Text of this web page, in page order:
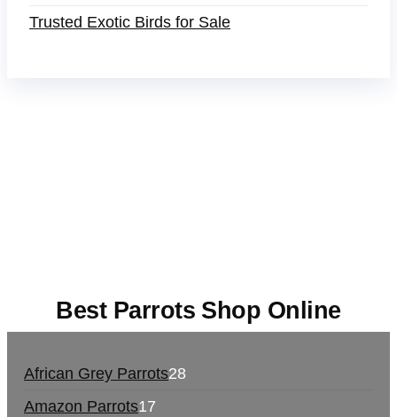
Trusted Exotic Birds for Sale
Best Parrots Shop Online
African Grey Parrots28
Amazon Parrots17